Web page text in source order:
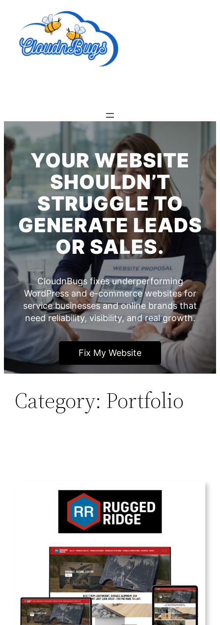
content
YOUR WEBSITE
SHOULDN’T
STRUGGLE TO
GENERATE LEADS
OR SALES.
CloudnBugs fixes underperforming
WordPress and e-commerce websites for
service businesses and online brands that
need reliability, visibility, and real growth.
Fix My Website
Category: Portfolio